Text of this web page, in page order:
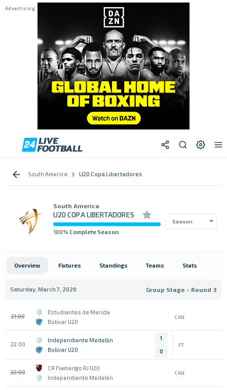
South America U20 Copa Libertadores
South America
U20 COPA LIBERTADORES
100% Complete Season
Season
Overview Fixtures Standings Teams Stats
Saturday, March 7, 2026 Group Stage - Round 3
21:00
Estudiantes de Merida
Bolivar U20
CAN
22:00
Independiente Medellin
Bolivar U20
1
0
FT
22:00
CR Flamengo RJ U20
Independiente Medellin
CAN